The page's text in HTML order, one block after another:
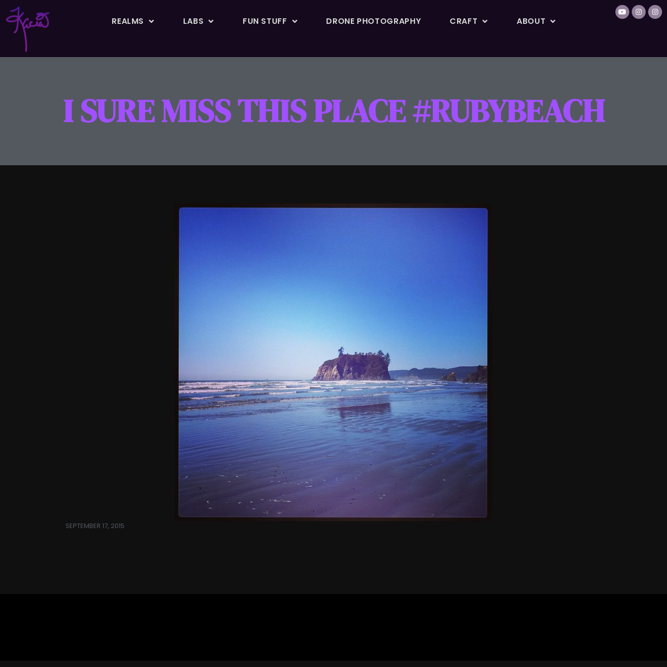
REALMS LABS FUN STUFF DRONE PHOTOGRAPHY CRAFT ABOUT
I SURE MISS THIS PLACE #RUBYBEACH
SEPTEMBER 17, 2015